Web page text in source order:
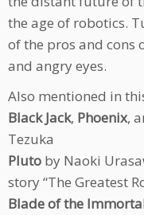
the age of robotics.
of the pros and cons
and angry eyes.
Also mentioned in
Black Jack, Phoenix,
Tezuka
Pluto by Naoki
story “The Greatest
Blade of the